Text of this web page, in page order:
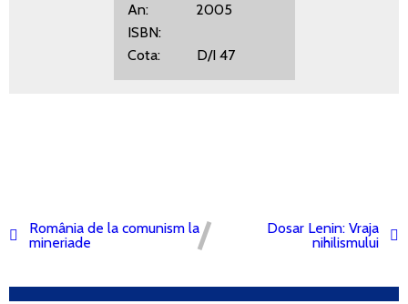
An: 2005
ISBN:
Cota: D/I 47
România de la comunism la
mineriade
Dosar Lenin: Vraja
nihilismului